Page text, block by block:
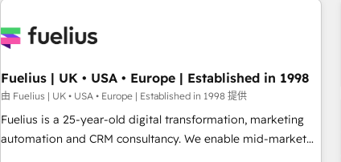
Content Hub, WordPress development, B2B SEO, paid
led companies across technology, professional services,
financial services and industrial sectors. Offices in
Johannesburg, Cape Town and London. 500+ HubSpot CRM
implementations delivered. AI visibility coverage across
Fuelius | UK • USA • Europe | Established in 1998
由 Fuelius | UK • USA • Europe | Established in 1998 提供
Fuelius is a 25-year-old digital transformation, marketing
automation and CRM consultancy. We enable mid-market